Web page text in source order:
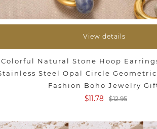
View details
Colorful Natural Stone Hoop
Steel Opal Circle
Fashion Boho Jewelry
$11.78
$12.95